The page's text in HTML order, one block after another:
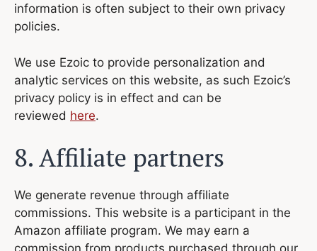
information is often subject to their own privacy
policies.
We use Ezoic to provide personalization and
analytic services on this website, as such Ezoic’s
privacy policy is in effect and can be
reviewed here.
8. Affiliate partners
We generate revenue through affiliate
commissions. This website is a participant in the
Amazon affiliate program. We may earn a
commission from products purchased through our